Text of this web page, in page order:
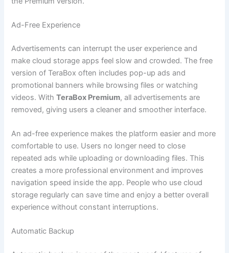
Ad-Free Experience
Advertisements can interrupt the user experience and
make cloud storage apps feel slow and crowded. The free
version of TeraBox often includes pop-up ads and
promotional banners while browsing files or watching
videos. WithTeraBox Premium, all advertisements are
removed, giving users a cleaner and smoother interface.
An ad-free experience makes the platform easier and more
comfortable to use. Users no longer need to close
repeated ads while uploading or downloading files. This
creates a more professional environment and improves
navigation speed inside the app. People who use cloud
storage regularly can save time and enjoy a better overall
experience without constant interruptions.
Automatic Backup